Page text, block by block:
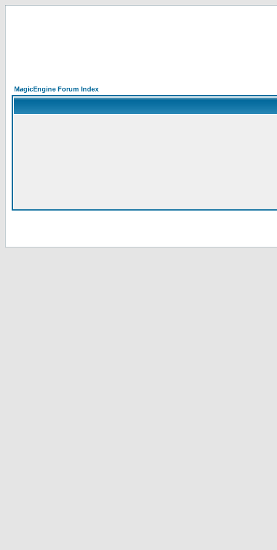
MagicEngine Forum Index